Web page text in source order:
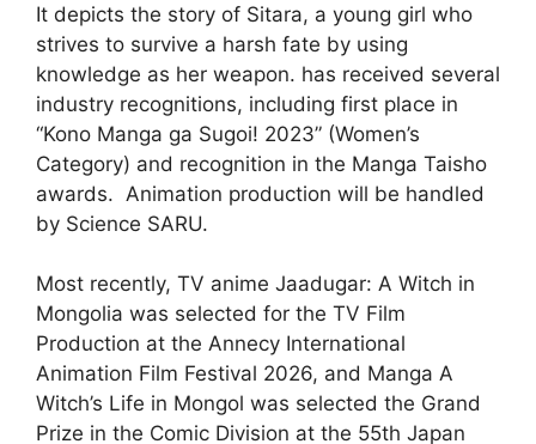
It depicts the story of Sitara, a young girl who
strives to survive a harsh fate by using
knowledge as her weapon. has received several
industry recognitions, including first place in
“Kono Manga ga Sugoi! 2023” (Women’s
Category) and recognition in the Manga Taisho
awards. Animation production will be handled
by Science SARU.
Most recently, TV anime Jaadugar: A Witch in
Mongolia was selected for the TV Film
Production at the Annecy International
Animation Film Festival 2026, and Manga A
Witch’s Life in Mongol was selected the Grand
Prize in the Comic Division at the 55th Japan